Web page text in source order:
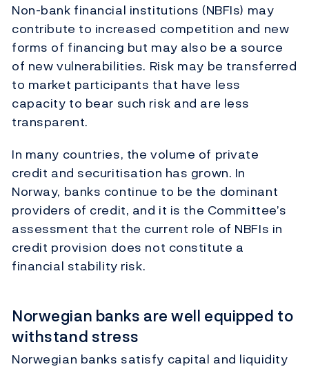
Non-bank financial institutions (NBFIs) may
contribute to increased competition and new
forms of financing but may also be a source
of new vulnerabilities. Risk may be transferred
to market participants that have less
capacity to bear such risk and are less
transparent.
In many countries, the volume of private
credit and securitisation has grown. In
Norway, banks continue to be the dominant
providers of credit, and it is the Committee’s
assessment that the current role of NBFIs in
credit provision does not constitute a
financial stability risk.
Norwegian banks are well equipped to
withstand stress
Norwegian banks satisfy capital and liquidity